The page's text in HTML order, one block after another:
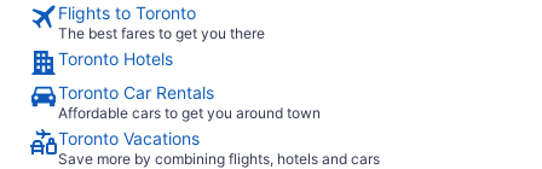
Flights to Toronto
The best fares to get you there
Toronto Hotels
Toronto Car Rentals
Affordable cars to get you around town
Toronto Vacations
Save more by combining flights, hotels and cars